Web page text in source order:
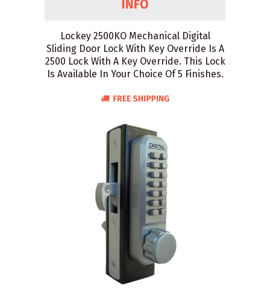
Lockey 2500KO Mechanical Digital
Sliding Door Lock With Key Override Is A
2500 Lock With A Key Override. This Lock
Is Available In Your Choice Of 5 Finishes.